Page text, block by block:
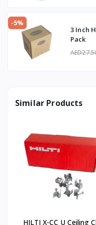
-5%
3 Inch
Pack
Similar Products
HILTI X-CC U Ceiling